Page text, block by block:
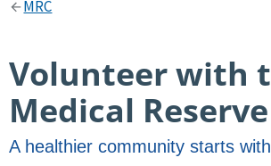
MRC
Volunteer with
Medical
A healthier community starts